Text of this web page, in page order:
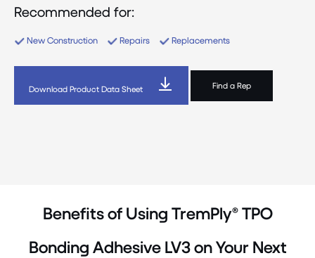
Recommended for:
New Construction Repairs Replacements
Download Product Data Sheet Find a Rep
Benefits of Using TremPly® TPO
Bonding Adhesive LV3 on Your Next